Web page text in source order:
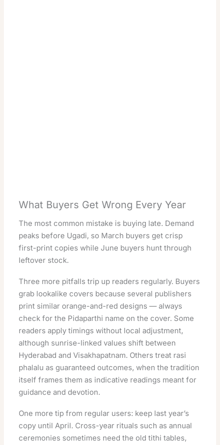
What Buyers Get Wrong Every Year
The most common mistake is buying late. Demand
peaks before Ugadi, so March buyers get crisp
first-print copies while June buyers hunt through
leftover stock.
Three more pitfalls trip up readers regularly. Buyers
grab lookalike covers because several publishers
print similar orange-and-red designs — always
check for the Pidaparthi name on the cover. Some
readers apply timings without local adjustment,
although sunrise-linked values shift between
Hyderabad and Visakhapatnam. Others treat rasi
phalalu as guaranteed outcomes, when the tradition
itself frames them as indicative readings meant for
guidance and devotion.
One more tip from regular users: keep last year’s
copy until April. Cross-year rituals such as annual
ceremonies sometimes need the old tithi tables,